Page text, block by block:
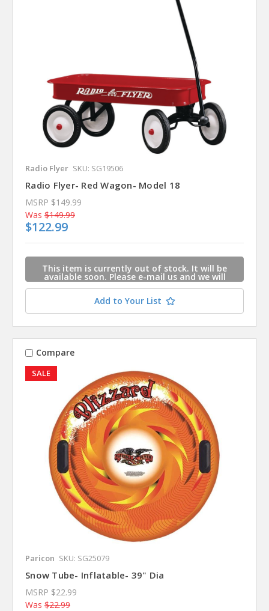
Radio Flyer SKU: SG19506
Radio Flyer- Red Wagon- Model 18
MSRP $149.99
Was $149.99
$122.99
This item is currently out of stock. It will be
available soon. Please e-mail us and we will
contact you when this item is available.
Add to Your List
SALE
Compare
Paricon SKU: SG25079
Snow Tube- Inflatable- 39" Dia
MSRP $22.99
Was $22.99